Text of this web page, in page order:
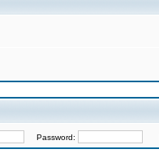
Password: